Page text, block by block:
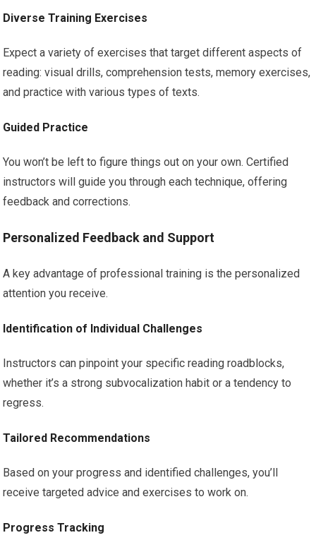
Diverse Training Exercises
Expect a variety of exercises that target different aspects of
reading: visual drills, comprehension tests, memory exercises,
and practice with various types of texts.
Guided Practice
You won’t be left to figure things out on your own. Certified
instructors will guide you through each technique, offering
feedback and corrections.
Personalized Feedback and Support
A key advantage of professional training is the personalized
attention you receive.
Identification of Individual Challenges
Instructors can pinpoint your specific reading roadblocks,
whether it’s a strong subvocalization habit or a tendency to
regress.
Tailored Recommendations
Based on your progress and identified challenges, you’ll
receive targeted advice and exercises to work on.
Progress Tracking